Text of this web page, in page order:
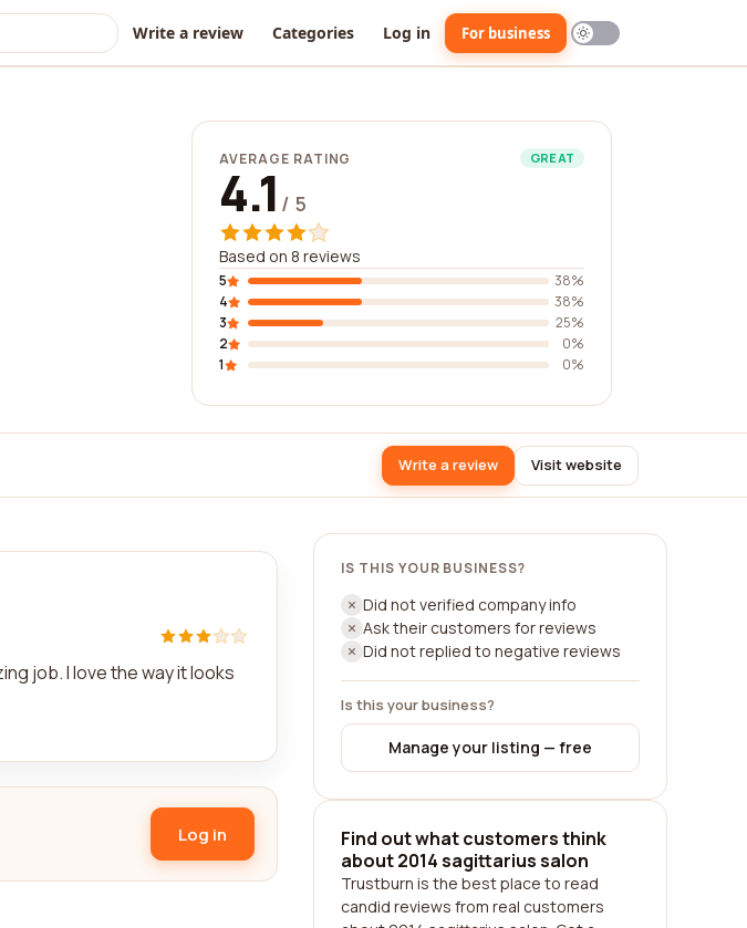
Write a review Categories Log in For business
AVERAGE RATING GREAT
4.1 / 5
Based on 8 reviews
5
38%
4
38%
3
25%
2
0%
1
0%
Write a review Visit website
job. I love the way it looks
Log in
IS THIS YOUR BUSINESS?
Did not verified company info
Ask their customers for reviews
Did not replied to negative reviews
Is this your business?
Manage your listing — free
Find out what customers think
about 2014 sagittarius salon
Trustburn is the best place to read
candid reviews from real customers